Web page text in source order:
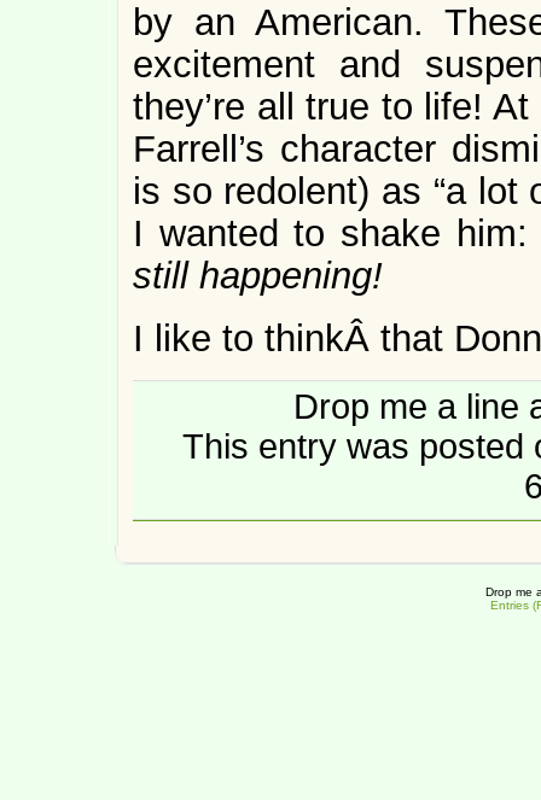
by an American.
excitement and
they’re all true to life!
Farrell’s character
is so redolent) as “a lot
I wanted to shake
still happening!
I like to thinkÂ that
Drop me a line
This entry was posted
Drop me
Entries